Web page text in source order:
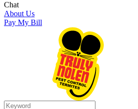
Chat
About Us
Pay My Bill
Search